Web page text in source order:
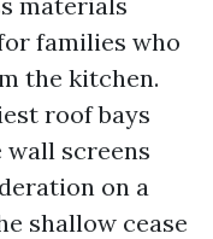
families who
the kitchen.
roof bays
wall screens
on a
shallow cease